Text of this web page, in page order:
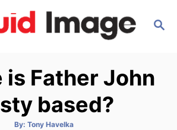
S
C
H
is Father John
based?
By: A
Tony Havelka